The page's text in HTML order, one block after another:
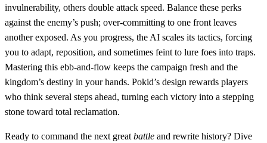
invulnerability, others double attack speed. Balance these perks
against the enemy’s push; over‑committing to one front leaves
another exposed. As you progress, the AI scales its tactics, forcing
you to adapt, reposition, and sometimes feint to lure foes into traps.
Mastering this ebb‑and‑flow keeps the campaign fresh and the
kingdom’s destiny in your hands. Pokid’s design rewards players
who think several steps ahead, turning each victory into a stepping
stone toward total reclamation.
Ready to command the next great battle and rewrite history? Dive